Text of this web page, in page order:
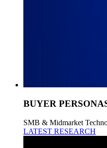
BUYER
SMB & Midmarket
LATEST RESEARCH